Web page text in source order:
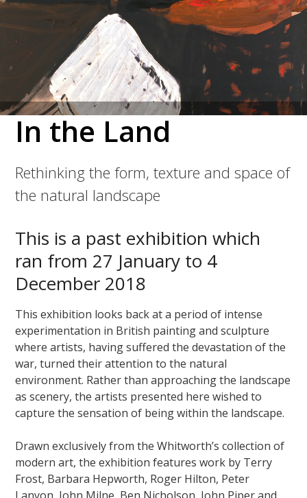
In the Land
Rethinking the form, texture and space of
the natural landscape
This is a past exhibition which
ran from 27 January to 4
December 2018
This exhibition looks back at a period of intense
experimentation in British painting and sculpture
where artists, having suffered the devastation of the
war, turned their attention to the natural
environment. Rather than approaching the landscape
as scenery, the artists presented here wished to
capture the sensation of being within the landscape.
Drawn exclusively from the Whitworth’s collection of
modern art, the exhibition features work by Terry
Frost, Barbara Hepworth, Roger Hilton, Peter